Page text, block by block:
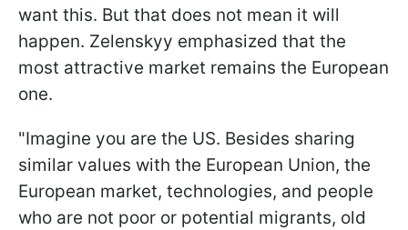
want this. But that does not mean it will
happen. Zelenskyy emphasized that the
most attractive market remains the European
one.
"Imagine you are the US. Besides sharing
similar values with the European Union, the
European market, technologies, and people
who are not poor or potential migrants, old